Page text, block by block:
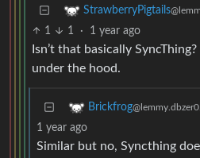
StrawberryPigtails
1 1 · 1 year ago
Isn’t that basically
under the hood.
Brickfrog
1 year ago
Similar but no, Syncthing